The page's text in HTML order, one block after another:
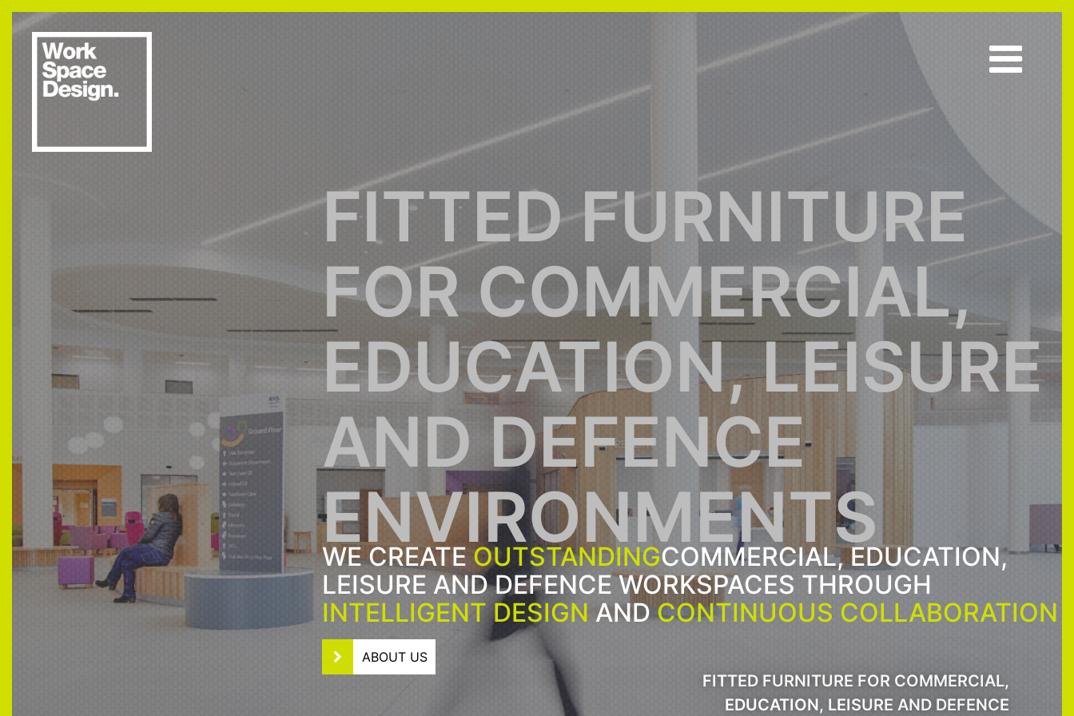
FITTED FURNITURE FOR COMMERCIAL,
EDUCATION, LEISURE AND DEFENCE
FITTED FURNITURE
FOR COMMERCIAL,
EDUCATION, LEISURE
AND DEFENCE
ENVIRONMENTS
WE CREATEOUTSTANDINGCOMMERCIAL, EDUCATION,
LEISURE AND DEFENCE WORKSPACES THROUGH
INTELLIGENT DESIGN ANDCONTINUOUS COLLABORATION
ABOUT US